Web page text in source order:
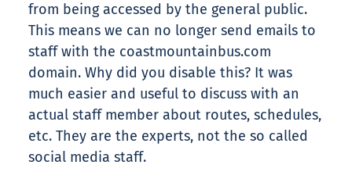
from being accessed by the general public.
This means we can no longer send emails to
staff with the coastmountainbus.com
domain. Why did you disable this? It was
much easier and useful to discuss with an
actual staff member about routes, schedules,
etc. They are the experts, not the so called
social media staff.